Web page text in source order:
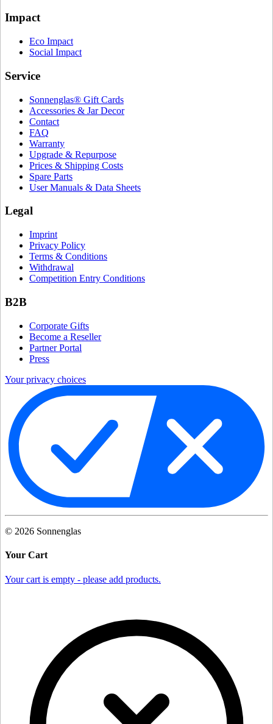
Impact
Eco Impact
Social Impact
Service
Sonnenglas® Gift Cards
Accessories & Jar Decor
Contact
FAQ
Warranty
Upgrade & Repurpose
Prices & Shipping Costs
Spare Parts
User Manuals & Data Sheets
Legal
Imprint
Privacy Policy
Terms & Conditions
Withdrawal
Competition Entry Conditions
B2B
Corporate Gifts
Become a Reseller
Partner Portal
Press
Your privacy choices
© 2026 Sonnenglas
Your Cart
Your cart is empty - please add products.